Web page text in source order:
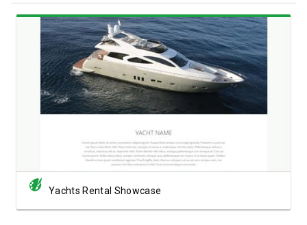
View Showcase
Yachts Rental Showcase